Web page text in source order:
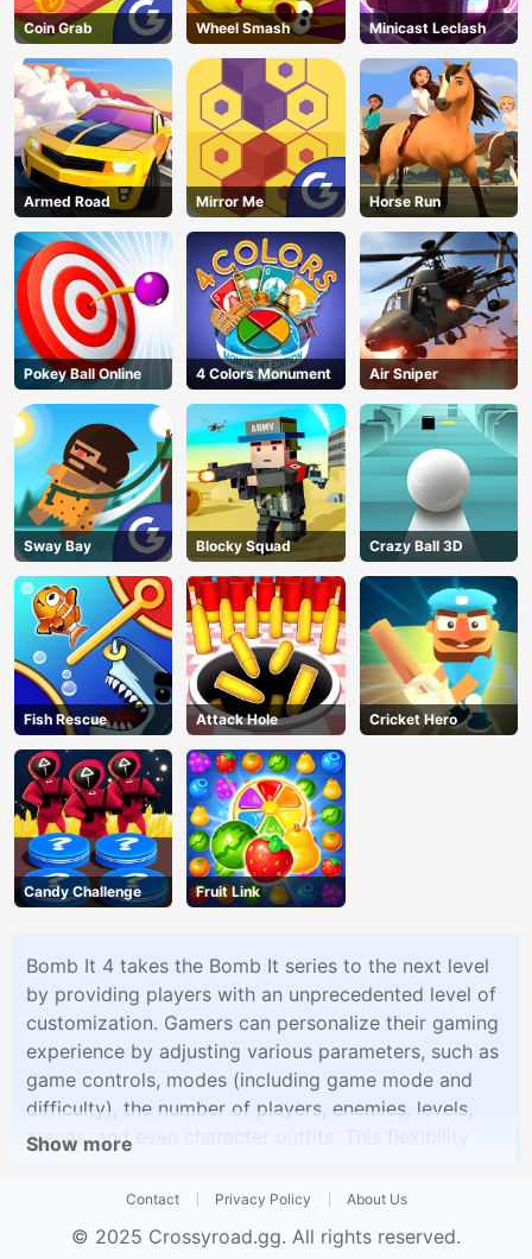
Coin Grab Wheel Smash Minicast Leclash
Armed Road Mirror Me Horse Run
Pokey Ball Online 4 Colors Monument Air Sniper
Sway Bay Blocky Squad Crazy Ball 3D
Fish Rescue Attack Hole Cricket Hero
Candy Challenge Fruit Link
Bomb It 4 takes the Bomb It series to the next level
by providing players with an unprecedented level of
customization. Gamers can personalize their gaming
experience by adjusting various parameters, such as
game controls, modes (including game mode and
difficulty), the number of players, enemies, levels,
arenas, and even character outfits. This flexibility
environment to suit their preferences, making Bomb
Show more
Contact Privacy Policy About Us
© 2025 Crossyroad.gg. All rights reserved.